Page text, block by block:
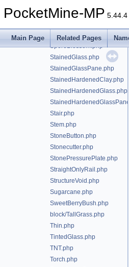
PocketMine-MP 5.44.4
Main Page Related Pages
SoulFire.php
Sponge.php
SporeBlossom.php
StainedGlass.php
StainedGlassPane.php
StainedHardenedClay.php
StainedHardenedGlass.php
Stair.php
Stem.php
StoneButton.php
Stonecutter.php
StonePressurePlate.php
StraightOnlyRail.php
StructureVoid.php
Sugarcane.php
SweetBerryBush.php
block/TallGrass.php
Thin.php
TintedGlass.php
TNT.php
Torch.php